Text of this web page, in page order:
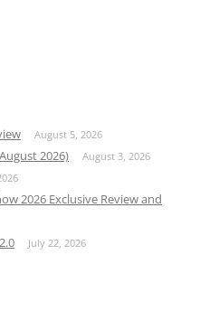
August 5, 2026
2026) August 3, 2026
2026 Exclusive Review and
July 22, 2026